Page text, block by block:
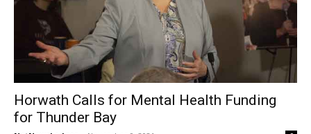
Horwath Calls for Mental Health Funding
for Thunder Bay